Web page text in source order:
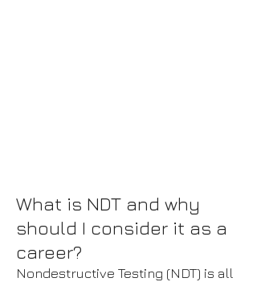
What is NDT and why
should I consider it as a
career?
Nondestructive Testing (NDT) is all